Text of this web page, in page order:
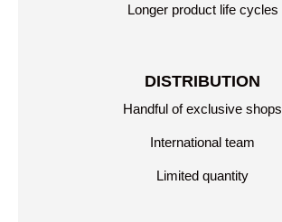
Longer product life cycles
DISTRIBUTION
Handful of exclusive shops
International team
Limited quantity